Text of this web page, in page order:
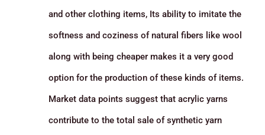
and other clothing items, Its ability to imitate the
softness and coziness of natural fibers like wool
along with being cheaper makes it a very good
option for the production of these kinds of items.
Market data points suggest that acrylic yarns
contribute to the total sale of synthetic yarn